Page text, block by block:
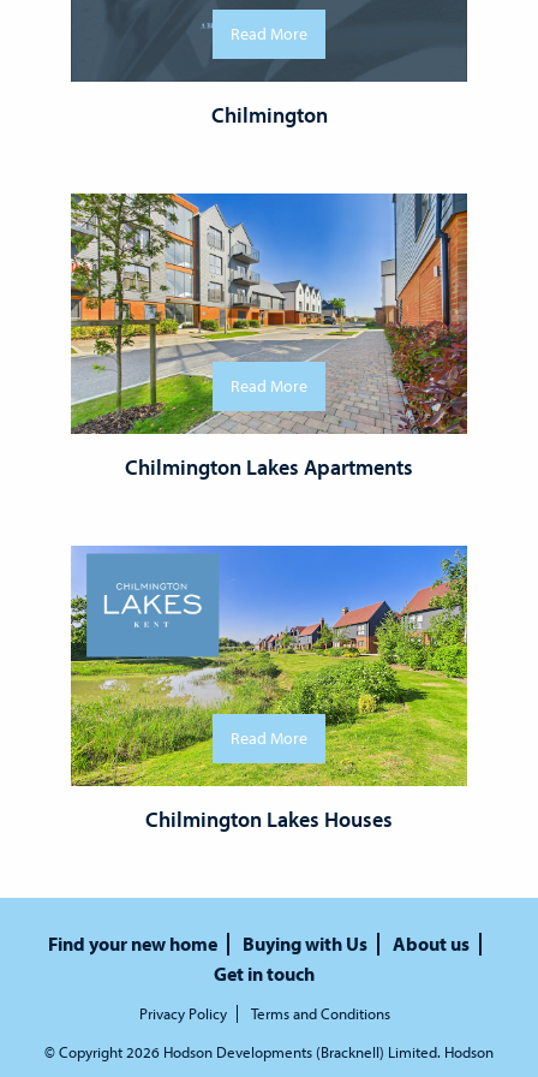
Read More
Chilmington
Read More
Chilmington Lakes Apartments
Read More
Chilmington Lakes Houses
Find your new home Buying with Us
About us
Get in touch
Privacy Policy Terms and Conditions
© Copyright 2026 Hodson Developments (Bracknell) Limited. Hodson